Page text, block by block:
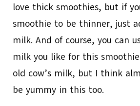
love thick smoothies, but if
smoothie to be thinner, just
milk. And of course, you can
milk you like for this
old cow’s milk, but I think
be yummy in this too.